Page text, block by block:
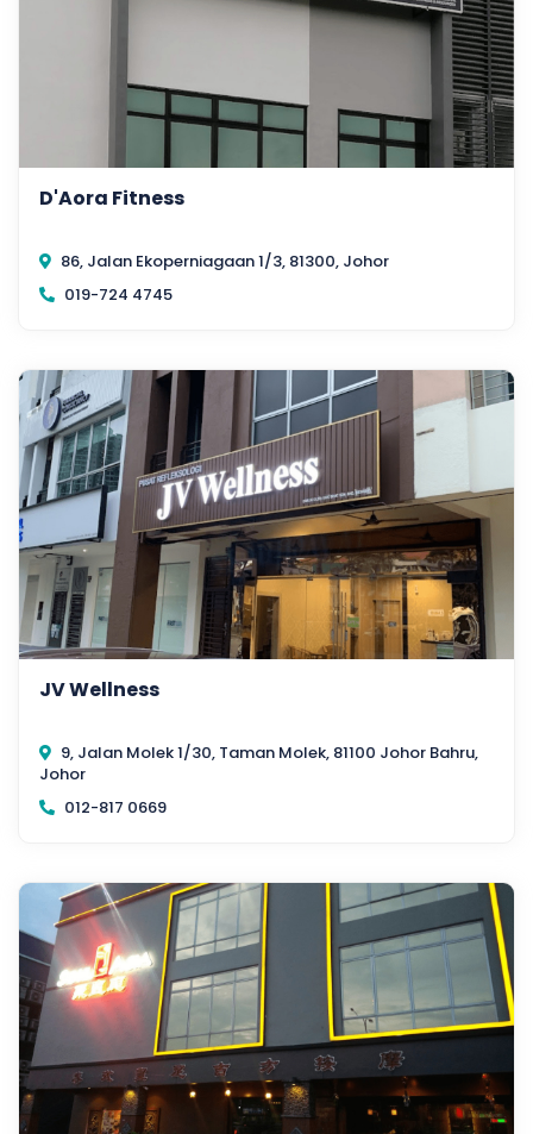
D'Aora Fitness
86, Jalan Ekoperniagaan 1/3, 81300, Johor
019-724 4745
JV Wellness
9, Jalan Molek 1/30, Taman Molek, 81100 Johor Bahru,
Johor
012-817 0669